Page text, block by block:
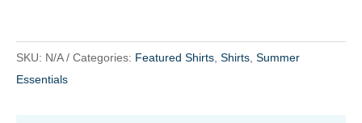
SKU: N/A Categories: Featured Shirts Shirts Summer
Essentials